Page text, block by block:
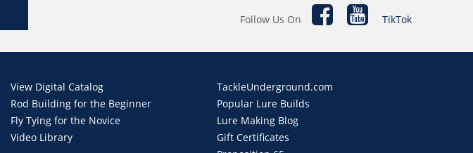
Follow Us On TikTok
View Digital Catalog
Rod Building for the Beginner
Fly Tying for the Novice
Video Library
TackleUnderground.com
Popular Lure Builds
Lure Making Blog
Gift Certificates